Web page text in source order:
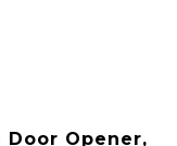
Door Opener,